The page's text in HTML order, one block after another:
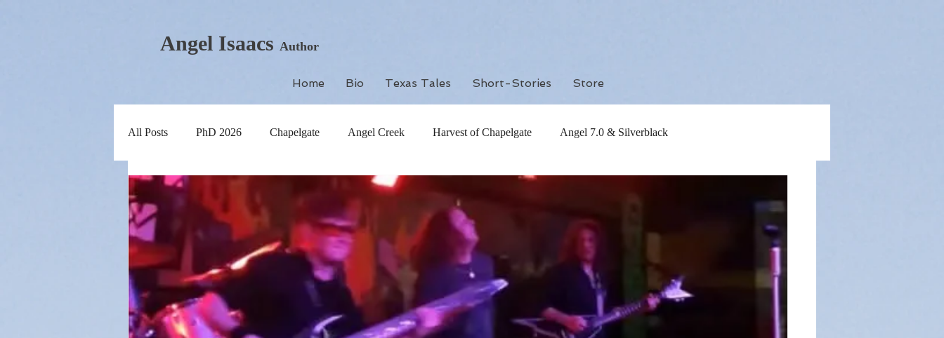
Angel Isaacs Author
Home Bio Texas Tales Short-Stories Store
All Posts PhD 2026 Chapelgate Angel Creek Harvest of Chapelgate Angel 7.0 & Silverblack